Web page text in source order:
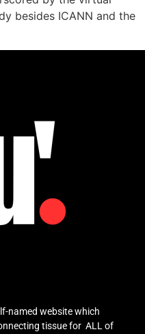
besides ICANN and the
named website which
tissue for ALL of